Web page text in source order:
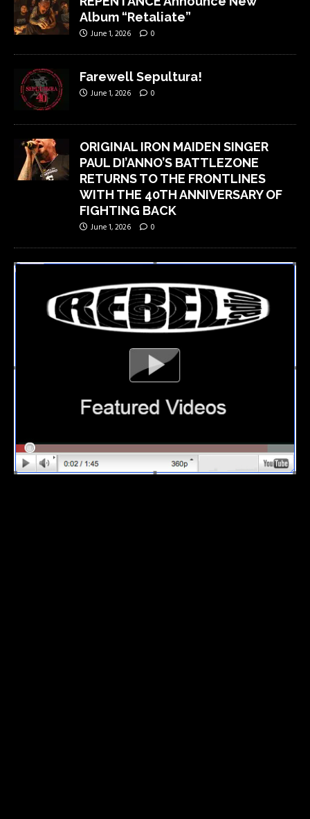
Album “Retaliate”
June 1, 2026 0
Farewell Sepultura!
June 1, 2026 0
ORIGINAL IRON MAIDEN SINGER
PAUL DI’ANNO’S BATTLEZONE
RETURNS TO THE FRONTLINES
WITH THE 40TH ANNIVERSARY OF
FIGHTING BACK
June 1, 2026 0